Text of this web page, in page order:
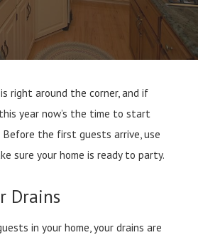
right around the corner, and if
year now’s the time to start
Before the first guests arrive, use
sure your home is ready to party.
Drains
in your home, your drains are